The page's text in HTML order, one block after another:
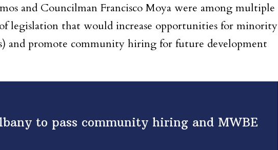
and Councilman Francisco Moya were among multiple
legislation that would increase opportunities for minority
and promote community hiring for future development
to pass community hiring and MWBE